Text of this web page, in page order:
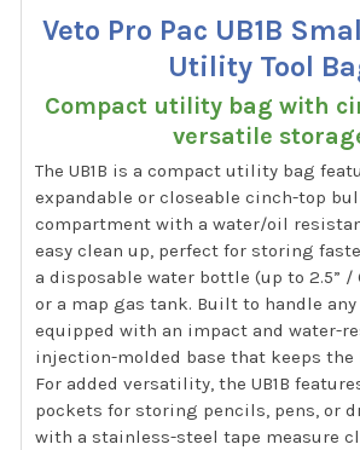
Veto Pro Pac UB1B
Utility Tool
Compact utility bag with
versatile
The UB1B is a compact utility bag
expandable or closeable cinch-top
compartment with a water/oil
easy clean up, perfect for storing
a disposable water bottle (up to 2.5”
or a map gas tank. Built to handle
equipped with an impact and water-
injection-molded base that keeps the
For added versatility, the UB1B
pockets for storing pencils, pens, or
with a stainless-steel tape measure